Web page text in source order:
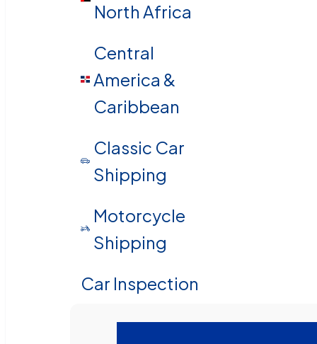
North Africa
Central
America &
Caribbean
Classic Car
Shipping
Motorcycle
Shipping
Car Inspection